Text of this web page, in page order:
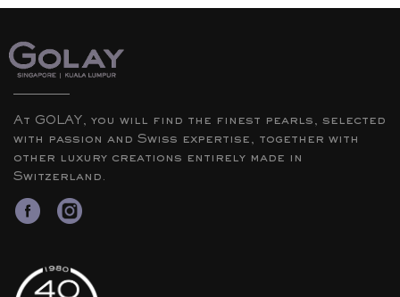
At GOLAY, you will find the finest pearls, selected
with passion and Swiss expertise, together with
other luxury creations entirely made in
Switzerland.